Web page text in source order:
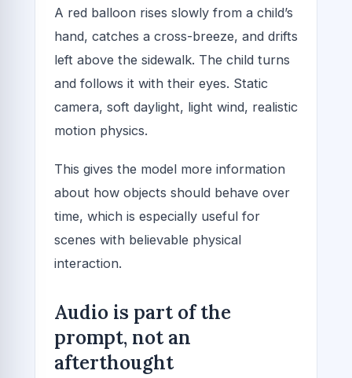
A red balloon rises slowly from a child’s
hand, catches a cross-breeze, and drifts
left above the sidewalk. The child turns
and follows it with their eyes. Static
camera, soft daylight, light wind, realistic
motion physics.
This gives the model more information
about how objects should behave over
time, which is especially useful for
scenes with believable physical
interaction.
Audio is part of the
prompt, not an
afterthought